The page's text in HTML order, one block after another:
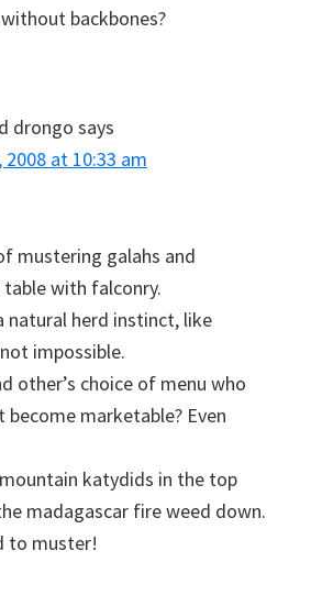
backbones?
drongo says
2008 at 10:33 am
mustering galahs and
with falconry.
natural herd instinct, like
impossible.
other’s choice of menu who
marketable? Even
katydids in the top
madagascar fire weed down.
to muster!